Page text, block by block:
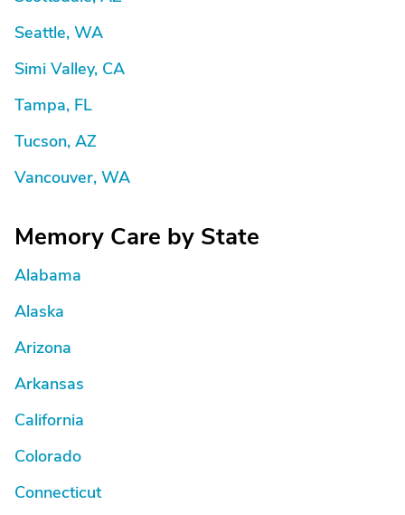
Seattle, WA
Simi Valley, CA
Tampa, FL
Tucson, AZ
Vancouver, WA
Memory Care by State
Alabama
Alaska
Arizona
Arkansas
California
Colorado
Connecticut